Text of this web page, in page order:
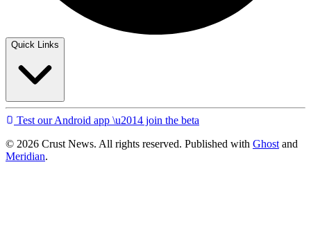
Quick Links
Test our Android app \u2014 join the beta
© 2026 Crust News. All rights reserved. Published with Ghost and
Meridian.